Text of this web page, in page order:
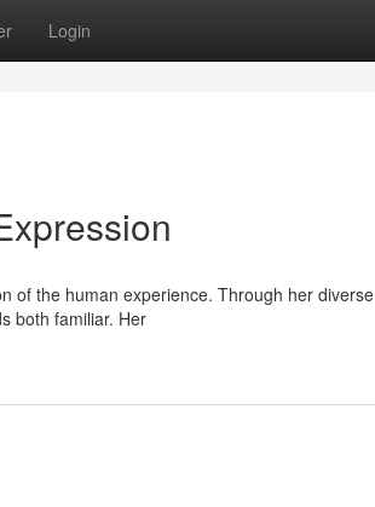
Login
of the human experience. Through her diverse
both familiar. Her